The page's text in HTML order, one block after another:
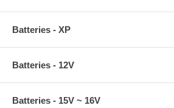
Batteries - XP
Batteries - 12V
Batteries - 15V ~ 16V